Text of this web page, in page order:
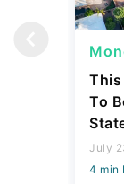
This
To
July
4 min